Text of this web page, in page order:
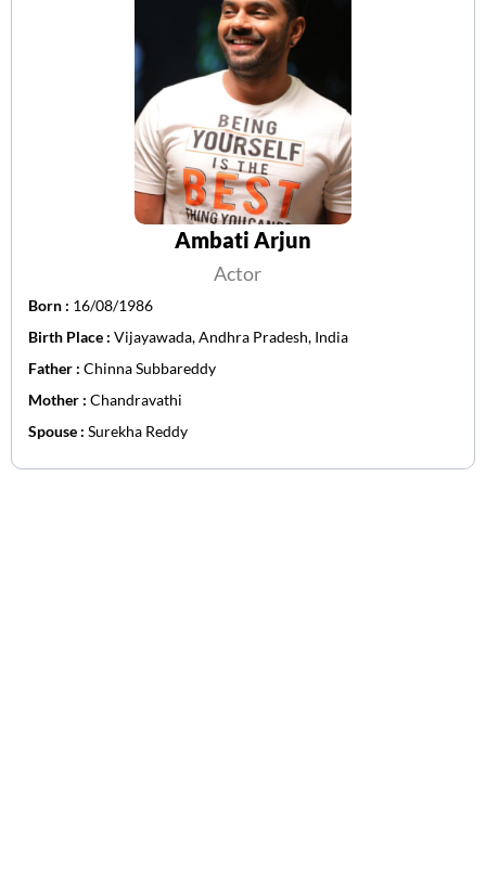
Ambati Arjun
Actor
Born : 16/08/1986
Birth Place : Vijayawada, Andhra Pradesh, India
Father : Chinna Subbareddy
Mother : Chandravathi
Spouse : Surekha Reddy